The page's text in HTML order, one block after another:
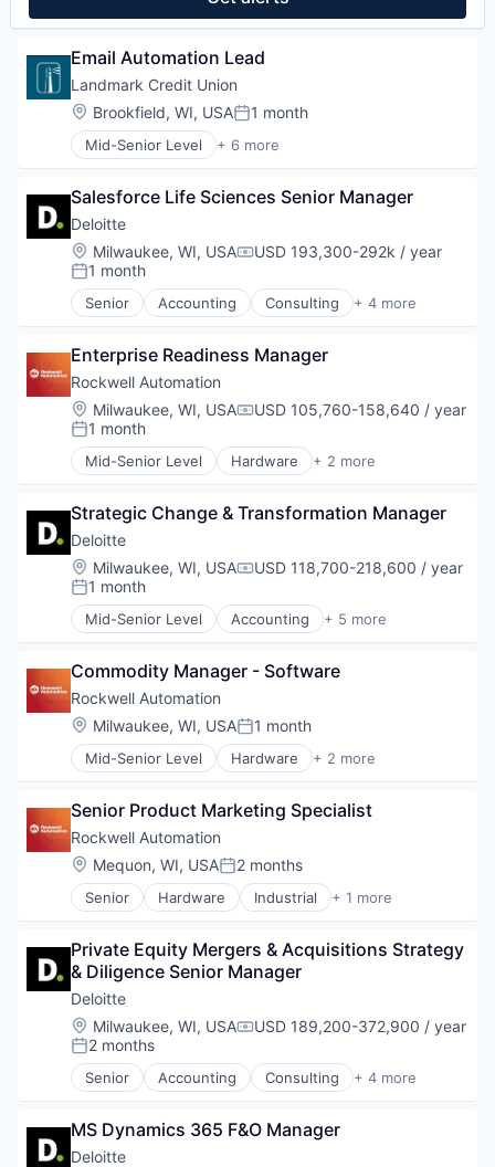
Email Automation Lead
Landmark Credit Union
Location:
Brookfield, WI, USAPosted:
1 month
Mid-Senior Level + 6 more
Automotive And Vehicles
Business Services
Financial Services
Investments
Mortgages
Salesforce Life Sciences Senior Manager
Deloitte
Location:
Milwaukee, WI, USACompensation:
USD 193,300-292k / year
Posted:
1 month
Senior Accounting Consulting + 4 more
Finance
Professional Services
Risk Management
Enterprise Readiness Manager
Rockwell Automation
Location:
Milwaukee, WI, USACompensation:
USD 105,760-158,640 / year
Posted:
1 month
Mid-Senior Level Hardware + 2 more
Industrial
Strategic Change & Transformation Manager
Deloitte
Location:
Milwaukee, WI, USACompensation:
USD 118,700-218,600 / year
Posted:
1 month
Mid-Senior Level Accounting + 5 more
Consulting
Legal
Professional Services
Risk Management
Commodity Manager - Software
Rockwell Automation
Location:
Milwaukee, WI, USAPosted:
1 month
Mid-Senior Level Hardware + 2 more
Industrial
Senior Product Marketing Specialist
Rockwell Automation
Location:
Mequon, WI, USAPosted:
2 months
Senior Hardware Industrial + 1 more
Industrial Automation
Private Equity Mergers & Acquisitions Strategy
& Diligence Senior Manager
Deloitte
Location:
Milwaukee, WI, USACompensation:
USD 189,200-372,900 / year
Posted:
2 months
Senior Accounting Consulting + 4 more
Finance
Professional Services
Risk Management
MS Dynamics 365 F&O Manager
Deloitte